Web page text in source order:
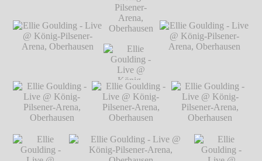
Markus
Hillgärtner
Markus
Hillgärtner
Ellie Goulding - Live
@ König-Pilsener-
Arena, Oberhausen℗
Ellie Goulding - Live
@ König-Pilsener-
Arena, Oberhausen
Markus Hillgärtner
Ellie Goulding
- Live @
König-
Pilsener-
Oberhausen
℗
Markus
Hillgärtner
Ellie Goulding - Live
@ König-Pilsener-
Arena, Oberhausen℗
Ellie Goulding - Live
@ König-Pilsener-
Arena, Oberhausen
Markus Hillgärtner
Ellie Goulding
- Live @
König-
Pilsener-
Arena,
Oberhausen℗
Markus
Hillgärtner
Ellie Goulding -
Live @ König-
Pilsener-Arena,
Ellie Goulding -
Live @ König-
Pilsener-Arena,
Ellie Goulding -
Live @ König-
Pilsener-Arena,